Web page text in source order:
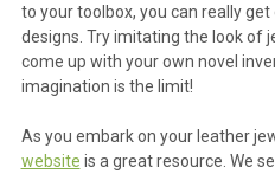
to your toolbox, you can really
designs. Try imitating the look of
come up with your own novel
imagination is the limit!
As you embark on your leather
website is a great resource. We